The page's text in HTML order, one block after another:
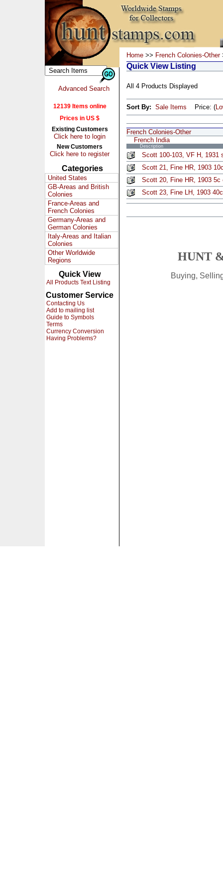
Advanced Search
12139 Items online
Prices in US $
Existing Customers
Click here to login
New Customers
Click here to register
Categories
United States
GB-Areas and British
Colonies
France-Areas and
French Colonies
Germany-Areas and
German Colonies
Italy-Areas and Italian
Colonies
Other Worldwide
Regions
Quick View
All Products Text Listing
Customer Service
Contacting Us
Add to mailing list
Guide to Symbols
Terms
Currency Conversion
Having Problems?
Home >> French Colonies-Other
Quick View Listing
All 4 Products Displayed
Sort By: Sale Items Price: (
French Colonies-Other
French India
Description
Scott 100-103, VF H, 1931
Scott 21, Fine HR, 1903
Scott 20, Fine HR, 1903
Scott 23, Fine LH, 1903
HUNT
Buying,